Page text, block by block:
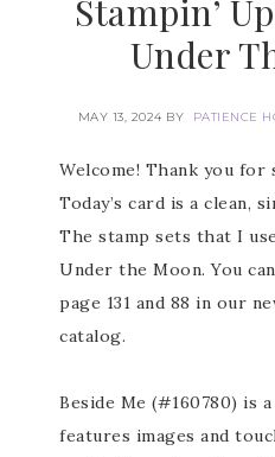
Stampin’
Under
MAY 13, 2024 BY PATIENCE
Welcome! Thank you for
Today’s card is a clean,
The stamp sets that I
Under the Moon. You
page 131 and 88 in our
catalog.
Beside Me (#160780) is
features images and